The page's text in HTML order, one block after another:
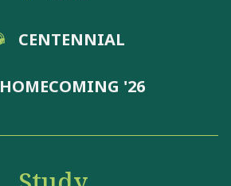
CENTENNIAL
HOMECOMING '26